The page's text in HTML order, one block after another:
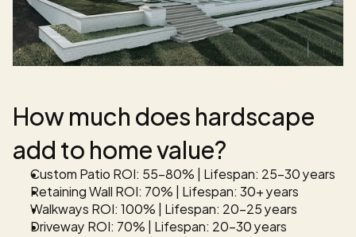
How much does hardscape
add to home value?
Custom Patio ROI: 55-80% | Lifespan: 25-30 years
Retaining Wall ROI: 70% | Lifespan: 30+ years
Walkways ROI: 100% | Lifespan: 20-25 years
Driveway ROI: 70% | Lifespan: 20-30 years